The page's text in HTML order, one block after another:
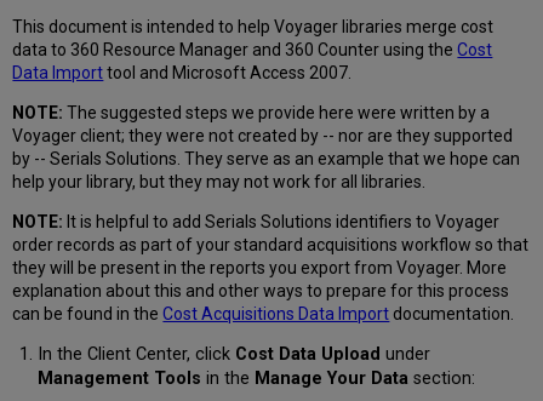
This document is intended to help Voyager libraries merge cost
data to 360 Resource Manager and 360 Counter using theCost
Data Importtool and Microsoft Access 2007.
NOTE: The suggested steps we provide here were written by a
Voyager client; they were not created by -- nor are they supported
by -- Serials Solutions. They serve as an example that we hope can
help your library, but they may not work for all libraries.
NOTE: It is helpful to add Serials Solutions identifiers to Voyager
order records as part of your standard acquisitions workflow so that
they will be present in the reports you export from Voyager. More
explanation about this and other ways to prepare for this process
can be found in theCost Acquisitions Data Import documentation.
In the Client Center, click Cost Data Upload under
Management Tools in the Manage Your Datasection: